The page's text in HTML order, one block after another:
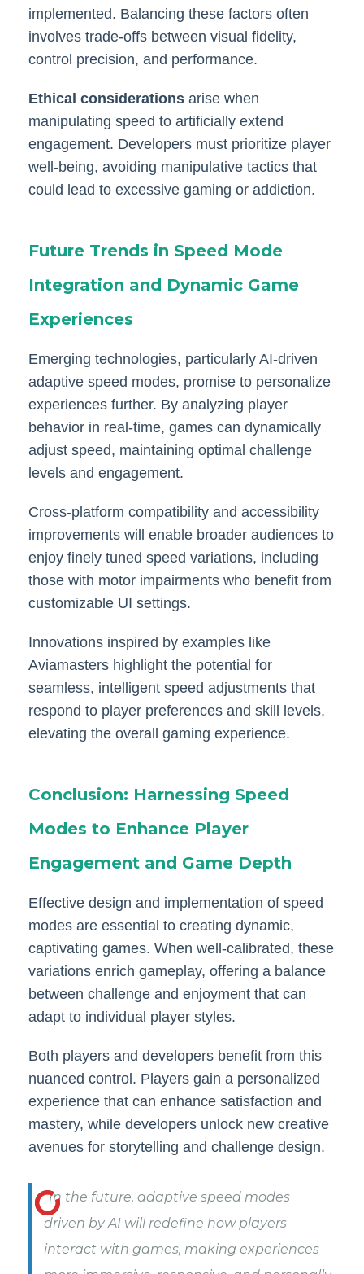
implemented. Balancing these factors often
involves trade-offs between visual fidelity,
control precision, and performance.
Ethical considerations arise when
manipulating speed to artificially extend
engagement. Developers must prioritize player
well-being, avoiding manipulative tactics that
could lead to excessive gaming or addiction.
Future Trends in Speed Mode
Integration and Dynamic Game
Experiences
Emerging technologies, particularly AI-driven
adaptive speed modes, promise to personalize
experiences further. By analyzing player
behavior in real-time, games can dynamically
adjust speed, maintaining optimal challenge
levels and engagement.
Cross-platform compatibility and accessibility
improvements will enable broader audiences to
enjoy finely tuned speed variations, including
those with motor impairments who benefit from
customizable UI settings.
Innovations inspired by examples like
Aviamasters highlight the potential for
seamless, intelligent speed adjustments that
respond to player preferences and skill levels,
elevating the overall gaming experience.
Conclusion: Harnessing Speed
Modes to Enhance Player
Engagement and Game Depth
Effective design and implementation of speed
modes are essential to creating dynamic,
captivating games. When well-calibrated, these
variations enrich gameplay, offering a balance
between challenge and enjoyment that can
adapt to individual player styles.
Both players and developers benefit from this
nuanced control. Players gain a personalized
experience that can enhance satisfaction and
mastery, while developers unlock new creative
avenues for storytelling and challenge design.
“In the future, adaptive speed modes
driven by AI will redefine how players
interact with games, making experiences